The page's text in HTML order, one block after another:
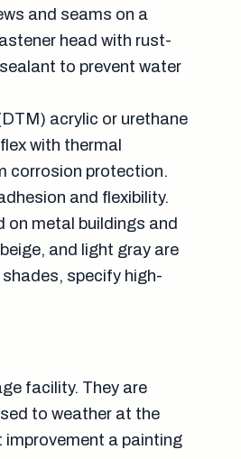
and seams on a
head with rust-
to prevent water
acrylic or urethane
with thermal
corrosion protection.
and flexibility.
on metal buildings and
and light gray are
specify high-
facility. They are
to weather at the
a painting